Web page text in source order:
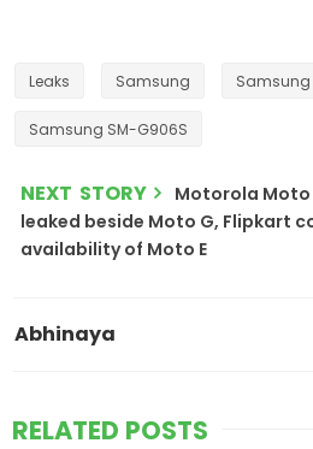
Leaks Samsung Samsung
Samsung SM-G906S
NEXT STORY
Motorola Moto
leaked beside Moto G, Flipkart
availability of Moto E
Abhinaya
RELATED POSTS